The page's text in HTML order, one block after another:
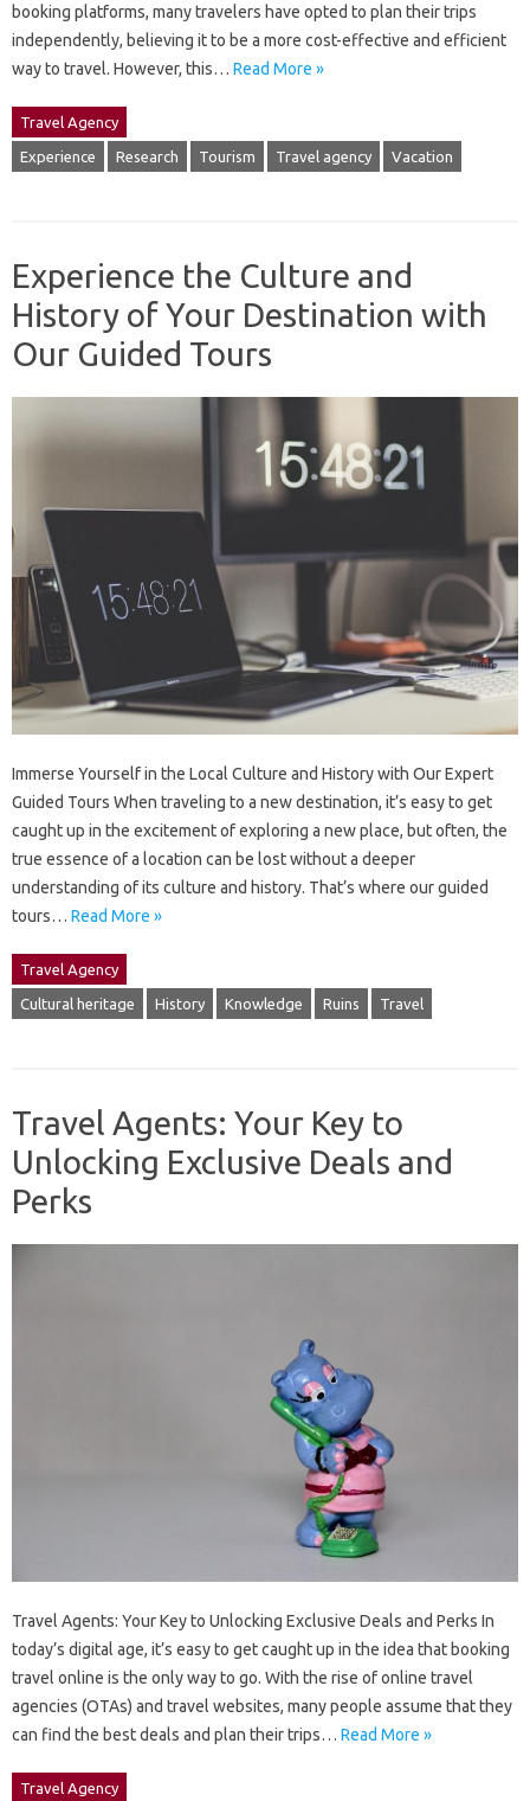
booking platforms, many travelers have opted to plan their trips
independently, believing it to be a more cost-effective and efficient
way to travel. However, this… Read More »
Travel Agency
Experience Research Tourism Travel agency Vacation
Experience the Culture and
History of Your Destination with
Our Guided Tours
Immerse Yourself in the Local Culture and History with Our Expert
Guided Tours When traveling to a new destination, it’s easy to get
caught up in the excitement of exploring a new place, but often, the
true essence of a location can be lost without a deeper
understanding of its culture and history. That’s where our guided
tours… Read More »
Travel Agency
Cultural heritage History Knowledge Ruins Travel
Travel Agents: Your Key to
Unlocking Exclusive Deals and
Perks
Travel Agents: Your Key to Unlocking Exclusive Deals and Perks In
today’s digital age, it’s easy to get caught up in the idea that booking
travel online is the only way to go. With the rise of online travel
agencies (OTAs) and travel websites, many people assume that they
can find the best deals and plan their trips… Read More »
Travel Agency